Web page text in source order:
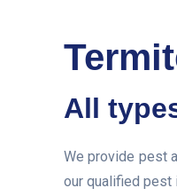
All
We provide pest
our qualified pest